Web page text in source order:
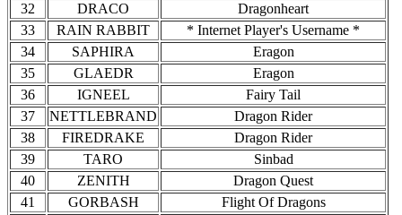
32
DRACO
Dragonheart
33
RAIN RABBIT
* Internet Player's Username *
34
SAPHIRA
Eragon
35
GLAEDR
Eragon
36
IGNEEL
Fairy Tail
37
NETTLEBRAND
Dragon Rider
38
FIREDRAKE
Dragon Rider
39
TARO
Sinbad
40
ZENITH
Dragon Quest
41
GORBASH
Flight Of Dragons